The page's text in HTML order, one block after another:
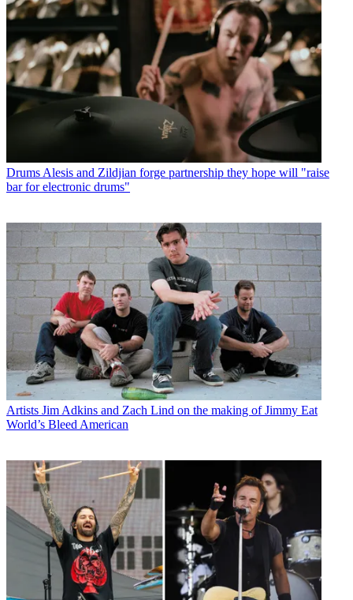
DrumsAlesis and Zildjian forge partnership they hope will "raise
bar for electronic drums"
Artists Jim Adkins and Zach Lind on the making of Jimmy Eat
World’s Bleed American